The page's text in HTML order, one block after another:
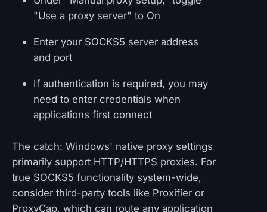
"Use a proxy server" to On
Enter your SOCKS5 server address
and port
If authentication is required, you may
need to enter credentials when
applications first connect
The catch: Windows' native proxy settings
primarily support HTTP/HTTPS proxies. For
true SOCKS5 functionality system-wide,
consider third-party tools like Proxifier or
ProxyCap, which can route any application